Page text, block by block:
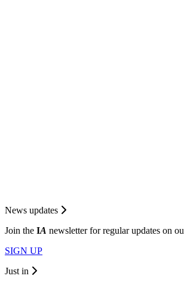
News updates
Join the IA newsletter for regular updates on
SIGN UP
Just in